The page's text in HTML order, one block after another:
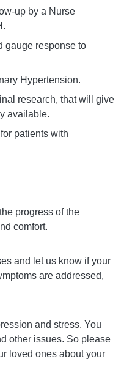
up by a Nurse
gauge response to
Hypertension.
research, that will give
available.
patients with
progress of the
comfort.
and let us know if your
are addressed,
and stress. You
other issues. So please
loved ones about your